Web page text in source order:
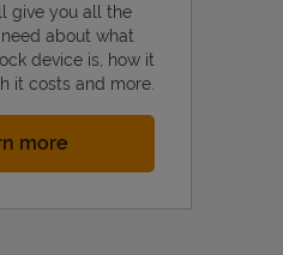
give you all the
about what
device is, how it
it costs and more.
moreLink Opens in New Tab